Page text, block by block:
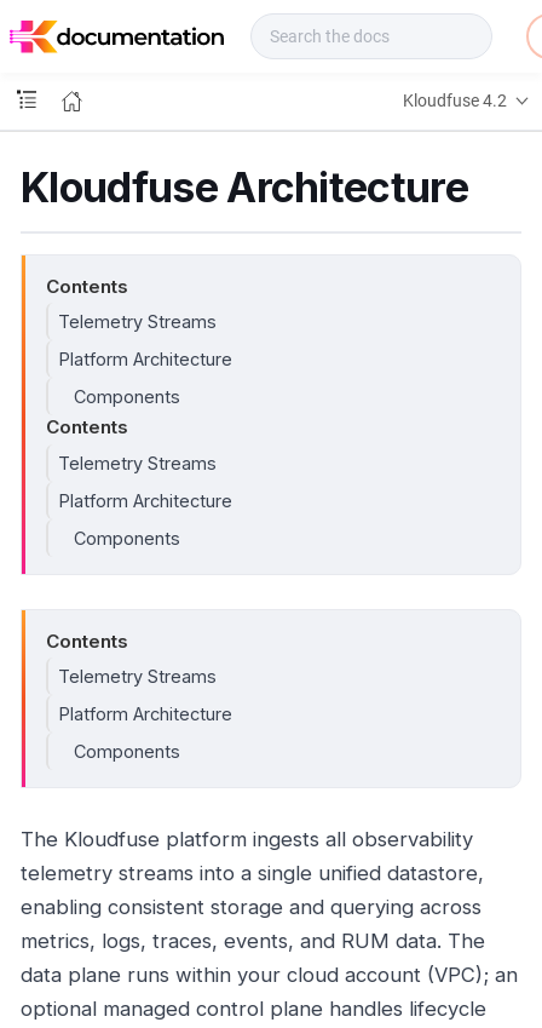
o
s
Kloudfuse 4.2
Kloudfuse Architecture
Contents
Telemetry Streams
Platform Architecture
Components
Contents
Telemetry Streams
Platform Architecture
Components
Contents
Telemetry Streams
Platform Architecture
Components
The Kloudfuse platform ingests all observability
telemetry streams into a single unified datastore,
enabling consistent storage and querying across
metrics, logs, traces, events, and RUM data. The
data plane runs within your cloud account (VPC); an
optional managed control plane handles lifecycle